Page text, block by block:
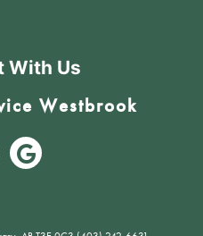
With Us
Westbrook